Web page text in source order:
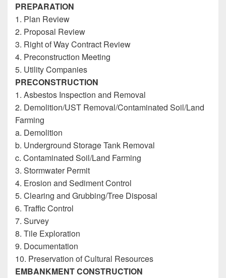
PREPARATION
1. Plan Review
2. Proposal Review
3. Right of Way Contract Review
4. Preconstruction Meeting
5. Utility Companies
PRECONSTRUCTION
1. Asbestos Inspection and Removal
2. Demolition/UST Removal/Contaminated Soil/Land
Farming
a. Demolition
b. Underground Storage Tank Removal
c. Contaminated Soil/Land Farming
3. Stormwater Permit
4. Erosion and Sediment Control
5. Clearing and Grubbing/Tree Disposal
6. Traffic Control
7. Survey
8. Tile Exploration
9. Documentation
10. Preservation of Cultural Resources
EMBANKMENT CONSTRUCTION